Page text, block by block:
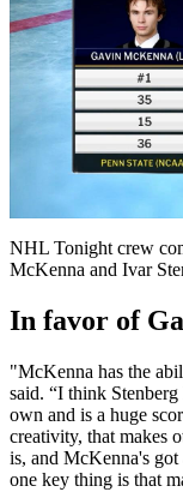
NHL Tonight crew
McKenna and Ivar
In favor of
"McKenna has the
said. “I think
own and is a huge
creativity, that makes
is, and McKenna's got
one key thing is that